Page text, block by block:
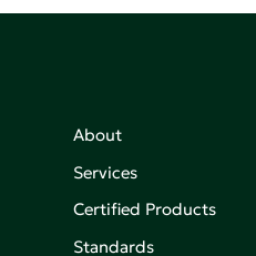
About
Services
Certified Products
Standards